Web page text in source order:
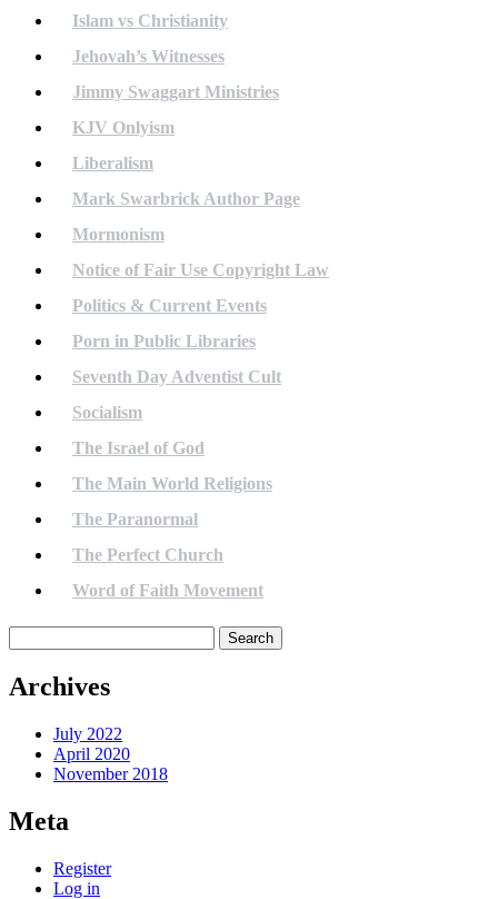
Islam vs Christianity
Jehovah’s Witnesses
Jimmy Swaggart Ministries
KJV Onlyism
Liberalism
Mark Swarbrick Author Page
Mormonism
Notice of Fair Use Copyright Law
Politics & Current Events
Porn in Public Libraries
Seventh Day Adventist Cult
Socialism
The Israel of God
The Main World Religions
The Paranormal
The Perfect Church
Word of Faith Movement
for:
Archives
July 2022
April 2020
November 2018
Meta
Register
Log in